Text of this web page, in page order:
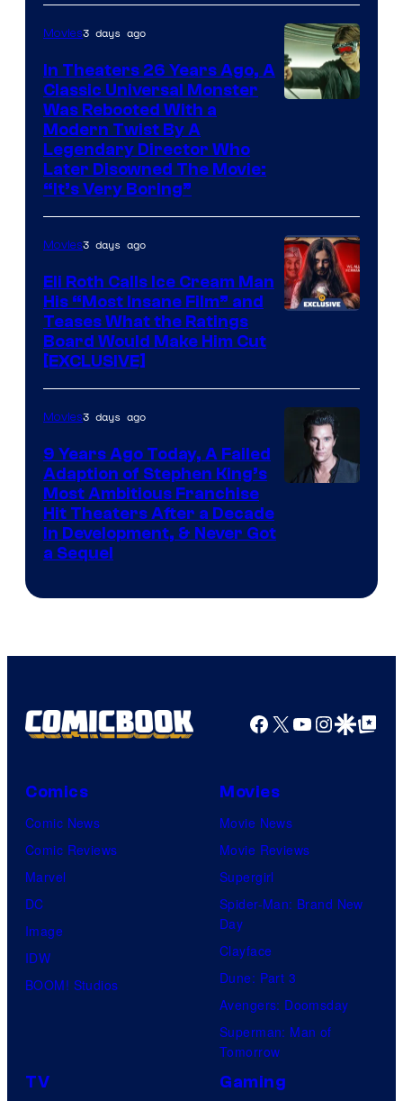
Movies3 days ago
In Theaters 26 Years Ago, A
Classic Universal Monster
Was Rebooted With a
Modern Twist By A
Legendary Director Who
Later Disowned The Movie:
“It’s Very Boring”
Movies3 days ago
Eli Roth Calls Ice Cream Man
His “Most Insane Film” and
Teases What the Ratings
Board Would Make Him Cut
[EXCLUSIVE]
Movies3 days ago
9 Years Ago Today, A Failed
Adaption of Stephen King’s
Most Ambitious Franchise
Hit Theaters After a Decade
in Development, & Never Got
a Sequel
Facebook
X YouTube
GoogleGoogle Top
Comics
Comic News
Comic Reviews
Marvel
DC
Image
IDW
BOOM! Studios
Movies
Movie News
Movie Reviews
Supergirl
Spider-Man: Brand New
Day
Clayface
Dune: Part 3
Avengers: Doomsday
Superman: Man of
Tomorrow
TV Gaming